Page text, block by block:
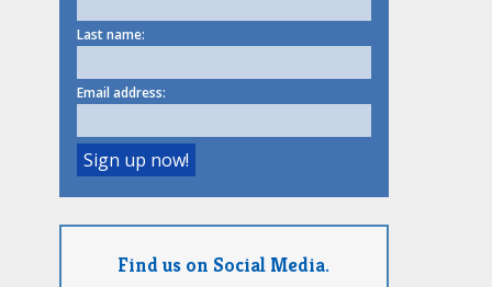
Last name:
Email address:
Find us on Social Media.